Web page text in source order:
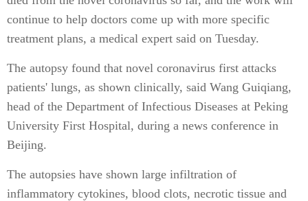
continue to help doctors come up with more specific
treatment plans, a medical expert said on Tuesday.
The autopsy found that novel coronavirus first attacks
patients' lungs, as shown clinically, said Wang Guiqiang,
head of the Department of Infectious Diseases at Peking
University First Hospital, during a news conference in
Beijing.
The autopsies have shown large infiltration of
inflammatory cytokines, blood clots, necrotic tissue and